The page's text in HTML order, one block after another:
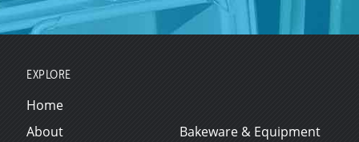
EXPLORE
Home
About
Bakeware & Equipment